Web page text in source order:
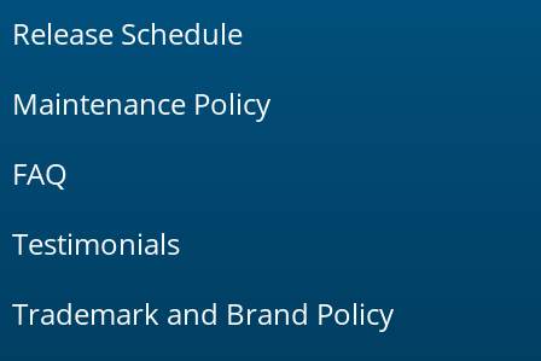
Release Schedule
Maintenance Policy
FAQ
Testimonials
Trademark and Brand Policy